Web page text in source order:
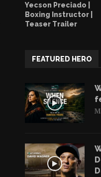
Yecson Preciado |
Boxing Instructor |
Teaser Trailer
FEATURED HERO